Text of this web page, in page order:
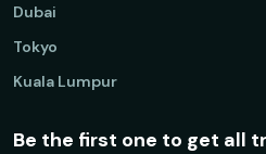
Dubai
Tokyo
Kuala Lumpur
Be the first one to get all